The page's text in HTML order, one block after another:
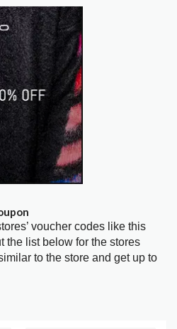
voucher codes like this
the list below for the stores
to the store and get up to